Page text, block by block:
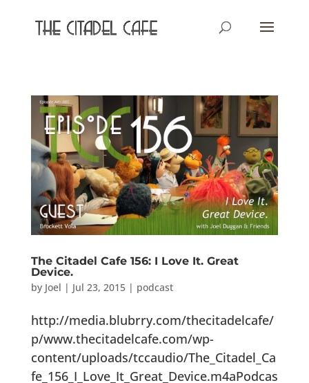
The Citadel Cafe 156: I Love It. Great
Device.
by Joel | Jul 23, 2015| podcast
http://media.blubrry.com/thecitadelcafe/
p/www.thecitadelcafe.com/wp-
content/uploads/tccaudio/The_Citadel_Ca
fe_156_I_Love_It_Great_Device.m4aPodcas